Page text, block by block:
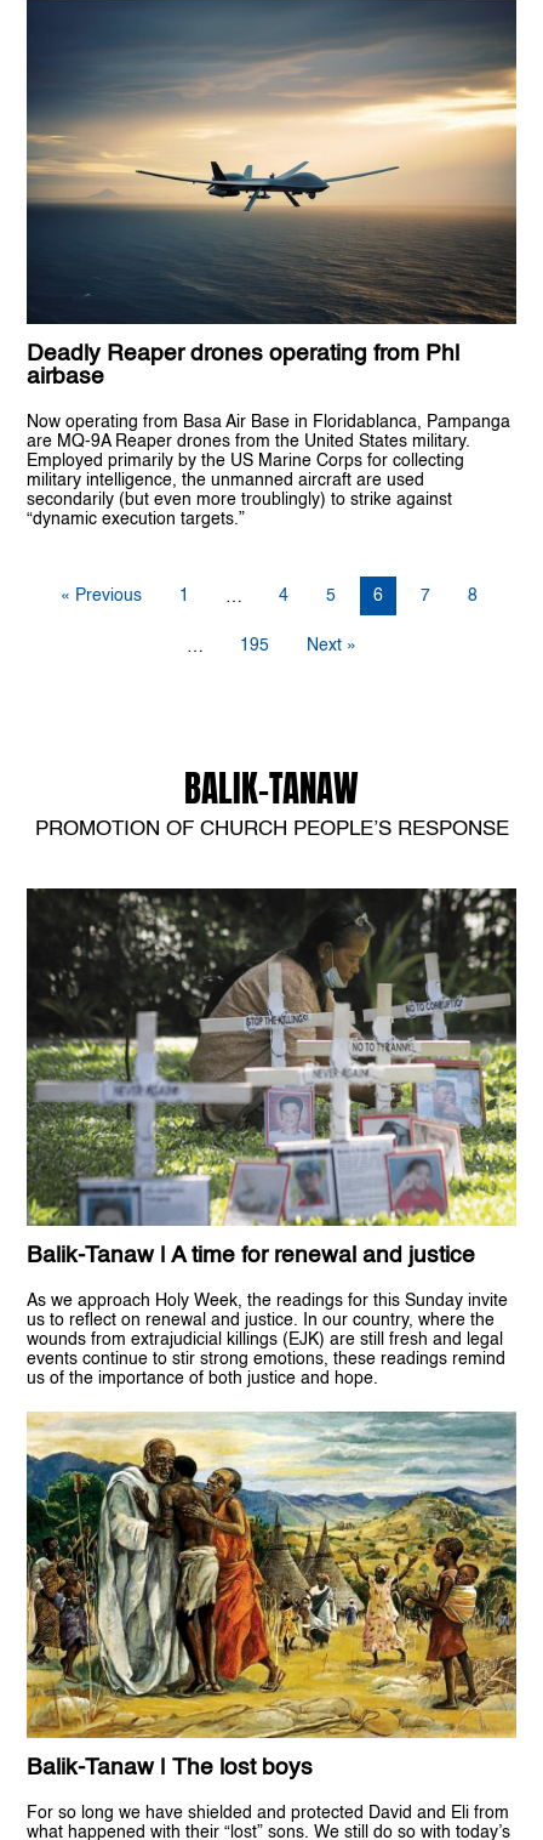
Deadly Reaper drones operating from Phl
airbase
Now operating from Basa Air Base in Floridablanca, Pampanga
are MQ-9A Reaper drones from the United States military.
Employed primarily by the US Marine Corps for collecting
military intelligence, the unmanned aircraft are used
secondarily (but even more troublingly) to strike against
“dynamic execution targets.”
« Previous 1 … 4 5 6 7 8
… 195 Next »
BALIK-TANAW
PROMOTION OF CHURCH PEOPLE’S RESPONSE
Balik-Tanaw | A time for renewal and justice
As we approach Holy Week, the readings for this Sunday invite
us to reflect on renewal and justice. In our country, where the
wounds from extrajudicial killings (EJK) are still fresh and legal
events continue to stir strong emotions, these readings remind
us of the importance of both justice and hope.
Balik-Tanaw | The lost boys
For so long we have shielded and protected David and Eli from
what happened with their “lost” sons. We still do so with today’s